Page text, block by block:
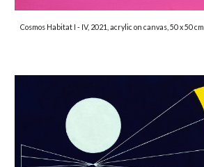
Cosmos Habitat I - IV, 2021, acrylic on canvas, 50 x 50 cm